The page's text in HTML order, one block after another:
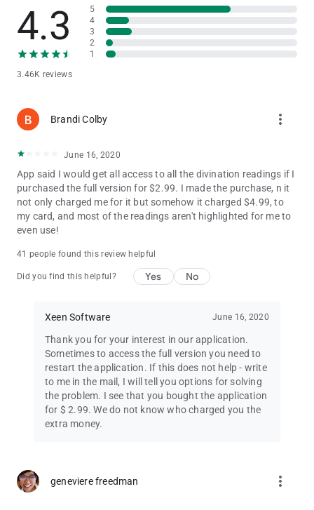
4.3
3.46K reviews
5
4
3
2
1
Brandi Colby more_vert
June 16, 2020
App said I would get all access to all the divination readings if I
purchased the full version for $2.99. I made the purchase, n it
not only charged me for it but somehow it charged $4.99, to
my card, and most of the readings aren't highlighted for me to
even use!
41 people found this review helpful
Did you find this helpful? Yes No
Xeen Software June 16, 2020
Thank you for your interest in our application.
Sometimes to access the full version you need to
restart the application. If this does not help - write
to me in the mail, I will tell you options for solving
the problem. I see that you bought the application
for $ 2.99. We do not know who charged you the
extra money.
geneviere freedman more_vert